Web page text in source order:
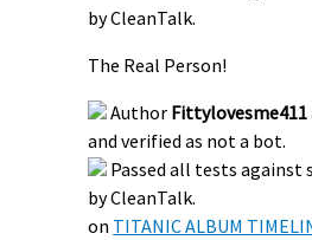
by CleanTalk.
The Real Person!
Author Fittylovesme411
and verified as not a bot.
Passed all tests against
by CleanTalk.
on TITANIC ALBUM